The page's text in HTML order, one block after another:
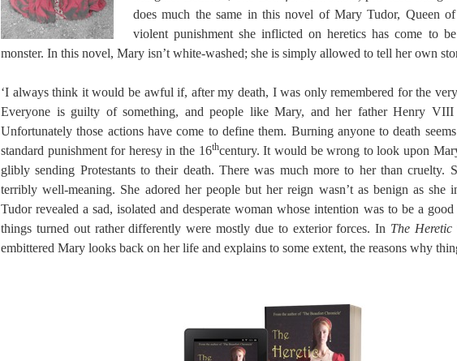
does much the same in this novel of Mary Tudor, Queen
violent punishment she inflicted on heretics has come to
monster. In this novel, Mary isn’t white-washed; she is simply allowed to tell her own
‘I always think it would be awful if, after my death, I was only remembered for the
Everyone is guilty of something, and people like Mary, and her father Henry VIII
Unfortunately those actions have come to define them. Burning anyone to death
standard punishment for heresy in the 16thcentury. It would be wrong to look upon
glibly sending Protestants to their death. There was much more to her than cruelty.
terribly well-meaning. She adored her people but her reign wasn’t as benign as
Tudor revealed a sad, isolated and desperate woman whose intention was to be a
things turned out rather differently were mostly due to exterior forces. In The Heretic
embittered Mary looks back on her life and explains to some extent, the reasons why